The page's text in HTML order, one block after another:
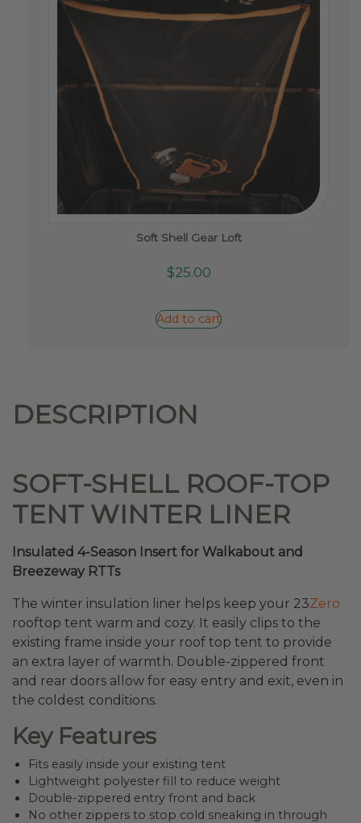
the
product
page
Soft Shell Gear Loft
$25.00
Add to cart
DESCRIPTION
SOFT-SHELL ROOF-TOP
TENT WINTER LINER
Insulated 4-Season Insert for Walkabout and
Breezeway RTTs
The winter insulation liner helps keep your 23Zero
rooftop tent warm and cozy. It easily clips to the
existing frame inside your roof top tent to provide
an extra layer of warmth. Double-zippered front
and rear doors allow for easy entry and exit, even in
the coldest conditions.
Key Features
Fits easily inside your existing tent
Lightweight polyester fill to reduce weight
Double-zippered entry front and back
No other zippers to stop cold sneaking in through